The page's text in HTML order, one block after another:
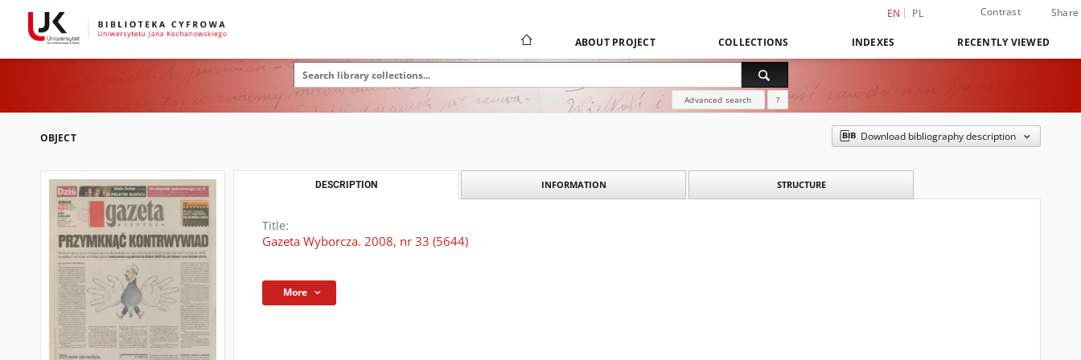
EN PL Contrast Share
ABOUT PROJECT COLLECTIONS INDEXES RECENTLY VIEWED
Advanced search ?
OBJECT Download bibliography description
DESCRIPTION INFORMATION STRUCTURE
Title:
Gazeta Wyborcza. 2008, nr 33 (5644)
More